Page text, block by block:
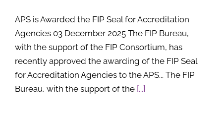
APS is Awarded the FIP Seal for Accreditation
Agencies 03 December 2025 The FIP Bureau,
with the support of the FIP Consortium, has
recently approved the awarding of the FIP Seal
for Accreditation Agencies to the APS... The FIP
Bureau, with the support of the [...]